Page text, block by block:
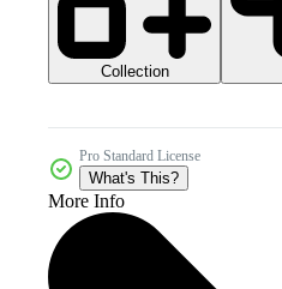
Collection
Pro Standard License
What's This?
More Info